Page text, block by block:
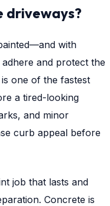
driveways?
with
and protect the
one of the fastest
a tired-looking
and minor
curb appeal before
job that lasts and
Concrete is